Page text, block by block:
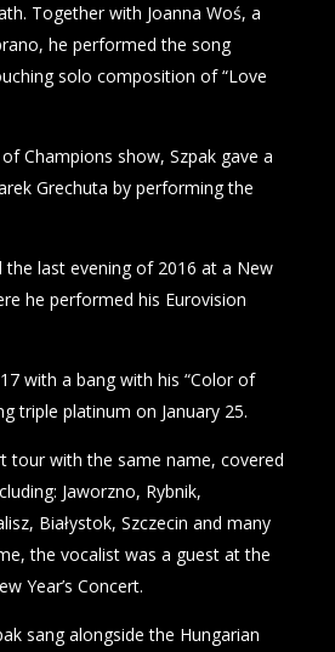
Together with Joanna Woś, a
he performed the song
solo composition of “Love
of Champions show, Szpak gave a
Grechuta by performing the
the last evening of 2016 at a New
he performed his Eurovision
with a bang with his “Color of
triple platinum on January 25.
tour with the same name, covered
Jaworzno, Rybnik,
Białystok, Szczecin and many
the vocalist was a guest at the
Year’s Concert.
sang alongside the Hungarian